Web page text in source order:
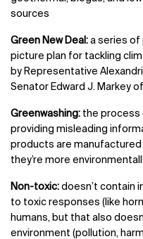
sources
Green New Deal: a series of
picture plan for tackling
by Representative
Senator Edward J. Markey
Greenwashing: the process
providing misleading
products are
they’re more
Non-toxic: doesn’t contain
to toxic responses (like
humans, but that also
environment (pollution,